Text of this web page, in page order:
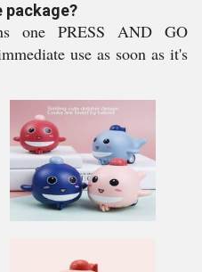
package?
one PRESS AND GO
use as soon as it's